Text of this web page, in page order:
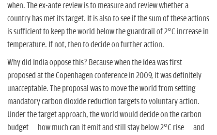
when. The ex-ante review is to measure and review whether a
country has met its target. It is also to see if the sum of these actions
is sufficient to keep the world below the guardrail of 2°C increase in
temperature. If not, then to decide on further action.
Why did India oppose this? Because when the idea was first
proposed at the Copenhagen conference in 2009, it was definitely
unacceptable. The proposal was to move the world from setting
mandatory carbon dioxide reduction targets to voluntary action.
Under the target approach, the world would decide on the carbon
budget—how much can it emit and still stay below 2°C rise—and